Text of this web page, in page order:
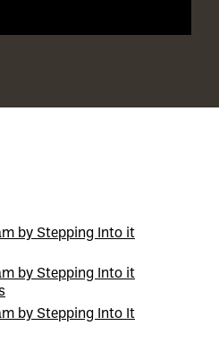
by Stepping Into it
by Stepping Into it
by Stepping Into It